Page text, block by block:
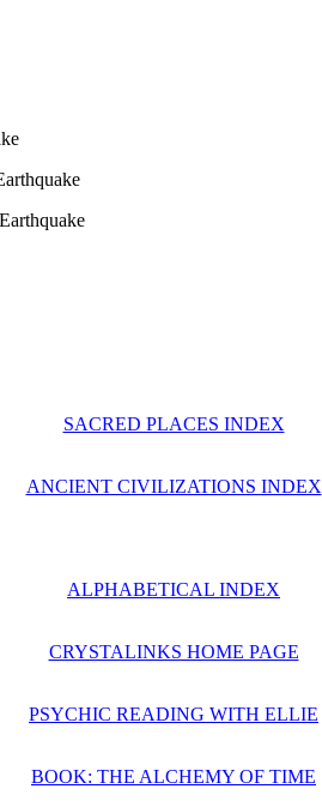
SACRED PLACES INDEX
ANCIENT CIVILIZATIONS INDEX
ALPHABETICAL INDEX
CRYSTALINKS HOME PAGE
PSYCHIC READING WITH ELLIE
BOOK: THE ALCHEMY OF TIME